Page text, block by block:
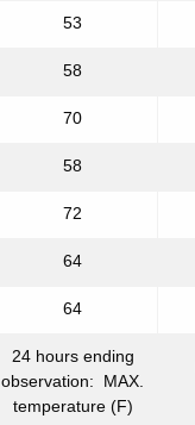
53
58
70
58
72
64
64
24 hours ending
observation: MAX.
temperature (F)